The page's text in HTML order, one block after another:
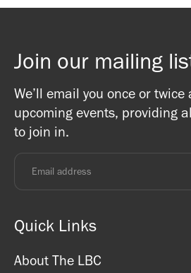
Join our mailing
We’ll email you once or
upcoming events, providing
to join in.
Quick Links
About The LBC